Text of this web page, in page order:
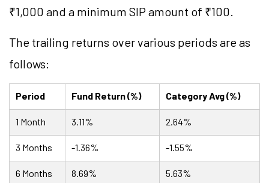
₹1,000 and a minimum SIP amount of ₹100.
The trailing returns over various periods are as
follows:
Period Fund Return (%) Category Avg (%)
1 Month 3.11% 2.64%
3 Months -1.36% -1.55%
6 Months 8.69% 5.63%